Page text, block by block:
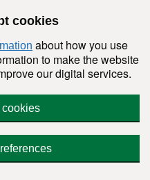
cookies
about how you use
to make the website
our digital services.